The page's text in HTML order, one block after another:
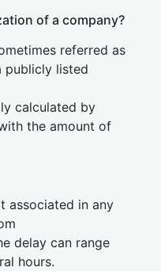
of a company?
referred as
publicly listed
calculated by
the amount of
associated in any
delay can range
hours.